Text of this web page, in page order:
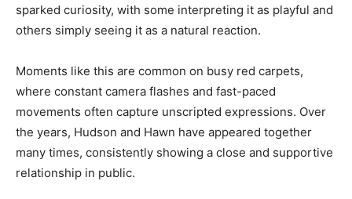
sparked curiosity, with some interpreting it as playful and
others simply seeing it as a natural reaction.
Moments like this are common on busy red carpets,
where constant camera flashes and fast-paced
movements often capture unscripted expressions. Over
the years, Hudson and Hawn have appeared together
many times, consistently showing a close and supportive
relationship in public.